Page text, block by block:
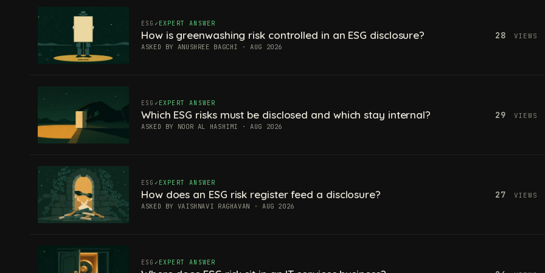
ESG EXPERT ANSWER
How is greenwashing risk controlled in an ESG disclosure?
ASKED BY ANUSHREE BAGCHI · AUG 2026
28 VIEWS
ESG EXPERT ANSWER
Which ESG risks must be disclosed and which stay internal?
ASKED BY NOOR AL HASHIMI · AUG 2026
29 VIEWS
ESG EXPERT ANSWER
How does an ESG risk register feed a disclosure?
ASKED BY VAISHNAVI RAGHAVAN · AUG 2026
27 VIEWS
ESG EXPERT ANSWER